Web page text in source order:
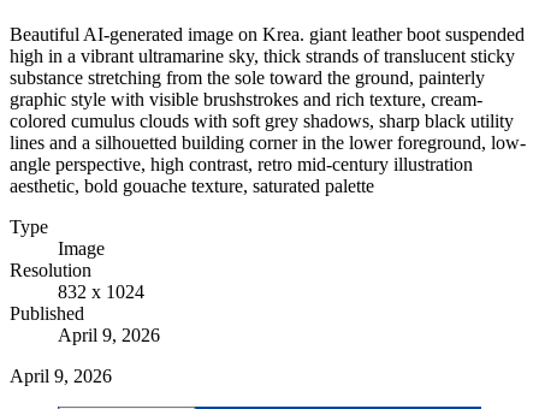
Beautiful AI-generated image on Krea. giant leather boot suspended
high in a vibrant ultramarine sky, thick strands of translucent sticky
substance stretching from the sole toward the ground, painterly
graphic style with visible brushstrokes and rich texture, cream-
colored cumulus clouds with soft grey shadows, sharp black utility
lines and a silhouetted building corner in the lower foreground, low-
angle perspective, high contrast, retro mid-century illustration
aesthetic, bold gouache texture, saturated palette
Type
Image
Resolution
832 x 1024
Published
April 9, 2026
April 9, 2026